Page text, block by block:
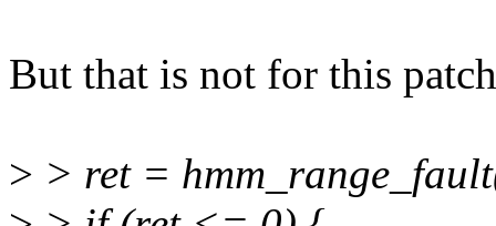
But that is not for this
> > ret =